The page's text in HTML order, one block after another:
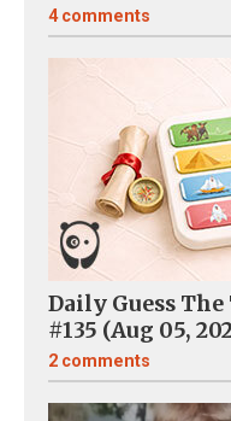
4 comments
Daily Guess
#135 (Aug 05,
2 comments